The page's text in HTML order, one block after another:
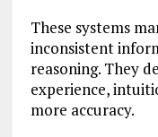
These systems
inconsistent
reasoning. They
experience,
more accuracy.